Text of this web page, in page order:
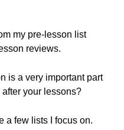
my pre-lesson list
reviews.
is a very important part
your lessons?
a few lists I focus on.